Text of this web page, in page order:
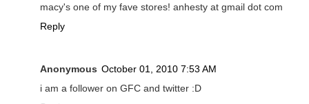
macy's one of my fave stores! anhesty at gmail dot com
Reply
Anonymous October 01, 2010 7:53 AM
i am a follower on GFC and twitter :D